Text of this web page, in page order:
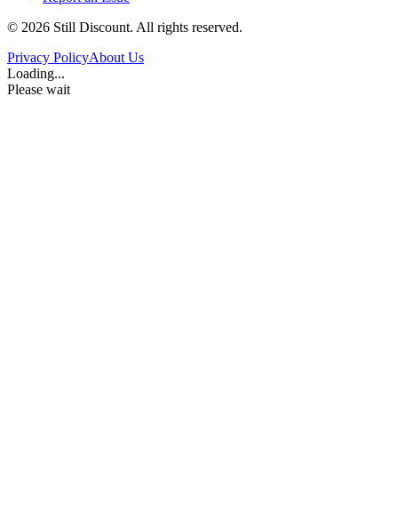
© 2026 Still Discount. All rights reserved.
Privacy PolicyAbout Us
Loading...
Please wait